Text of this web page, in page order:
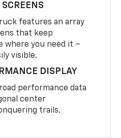
features an array
that keep
where you need it –
visible.
DISPLAY
performance data
center
trails.